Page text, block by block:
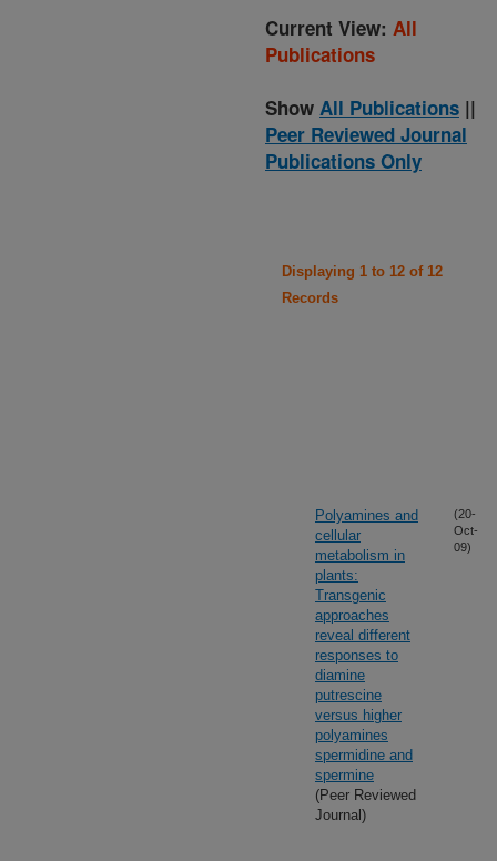
Current View: All
Publications
Show All Publications ||
Peer Reviewed Journal
Publications Only
Displaying 1 to 12 of 12
Records
Polyamines and
cellular
metabolism in
plants:
Transgenic
approaches
reveal different
responses to
diamine
putrescine
versus higher
polyamines
spermidine and
spermine
(Peer Reviewed
Journal)
(20-
Oct-
09)